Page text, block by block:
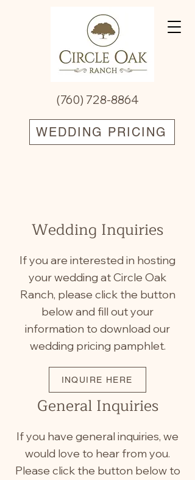
WEDDING PRICING
(760) 728-8864
Wedding Inquiries
If you are interested in hosting
your wedding at Circle Oak
Ranch, please click the button
below and fill out your
information to download our
wedding pricing pamphlet.
INQUIRE HERE
General Inquiries
If you have general inquiries, we
would love to hear from you.
Please click the button below to